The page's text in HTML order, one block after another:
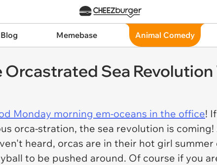
Memebase Animal Comedy
Orcastrated Sea
Monday morning em-oceans in the office!
orca-stration, the sea revolution is coming!
heard, orcas are in their hot girl
to be pushed around. Of course if you